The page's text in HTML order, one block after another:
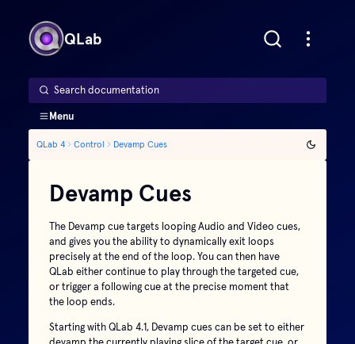
QLab
Search documentation
Menu
QLab 4 Control Devamp Cues
Devamp Cues
The Devamp cue targets looping Audio and Video cues,
and gives you the ability to dynamically exit loops
precisely at the end of the loop. You can then have
QLab either continue to play through the targeted cue,
or trigger a following cue at the precise moment that
the loop ends.
Starting with QLab 4.1, Devamp cues can be set to either